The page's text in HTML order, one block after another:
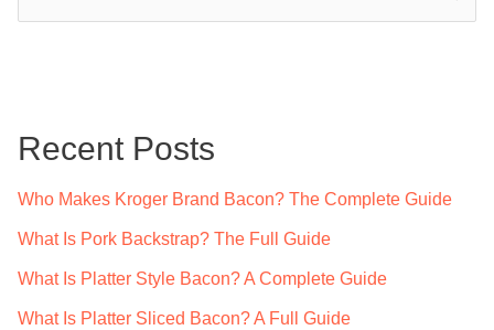
h
Recent Posts
Who Makes Kroger Brand Bacon? The Complete Guide
What Is Pork Backstrap? The Full Guide
What Is Platter Style Bacon? A Complete Guide
What Is Platter Sliced Bacon? A Full Guide